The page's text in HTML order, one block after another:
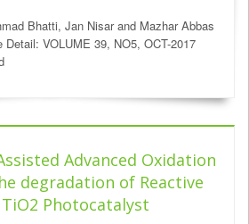
Bhatti, Jan Nisar and Mazhar Abbas
Detail: VOLUME 39, NO5, OCT-2017
Advanced Oxidation
degradation of Reactive
Photocatalyst